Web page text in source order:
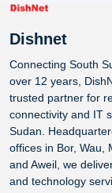
Dishnet
Connecting South
over 12 years,
trusted partner for
connectivity and IT
Sudan.
offices in Bor, Wau,
and Aweil, we
and technology